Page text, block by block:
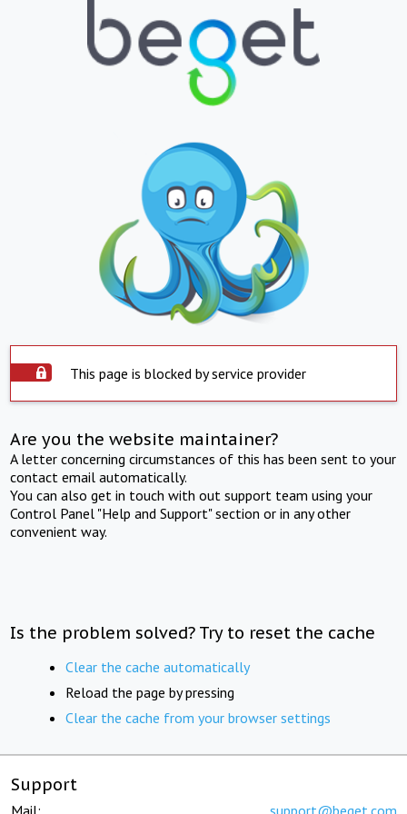
This page is blocked by service provider
Are you the website maintainer?
A letter concerning circumstances of this has been sent to your
contact email automatically.
You can also get in touch with out support team using your
Control Panel "Help and Support" section or in any other
convenient way.
Is the problem solved? Try to reset the cache
Clear the cache automatically
Reload the page by pressing
Clear the cache from your browser settings
Support
Mail: support@beget.com